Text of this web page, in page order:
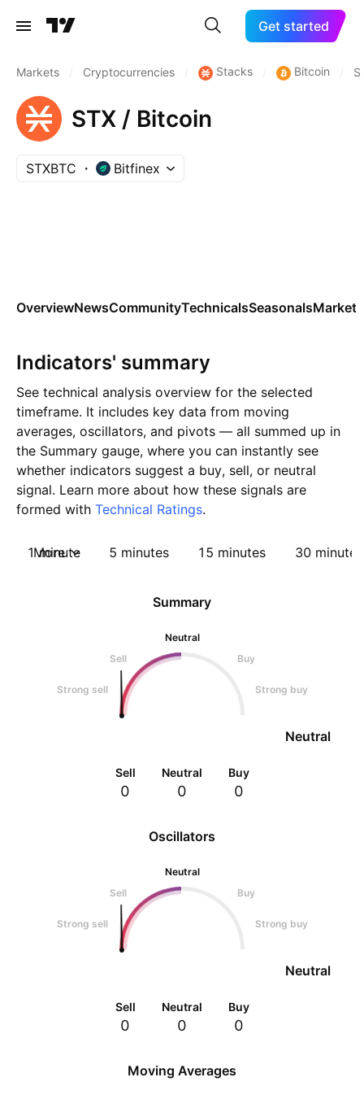
Get started
Markets Cryptocurrencies Stacks Bitcoin
STX / Bitcoin
STXBTC Bitfinex
OverviewNewsCommunityTechnicalsSeasonalsMarkets
Indicators' summary
See technical analysis overview for the selected
timeframe. It includes key data from moving
averages, oscillators, and pivots — all summed up in
the Summary gauge, where you can instantly see
whether indicators suggest a buy, sell, or neutral
signal. Learn more about how these signals are
formed with Technical Ratings.
1 minute 5 minutes 15 minutes 30 minutes
More
Oscillators
Neutral
Sell
Buy
Strong sell Strong buy
Neutral
Sell
0
Neutral
0
Buy
0
Summary
Neutral
Sell
Buy
Strong sell Strong buy
Neutral
Sell
0
Neutral
0
Buy
0
Moving Averages